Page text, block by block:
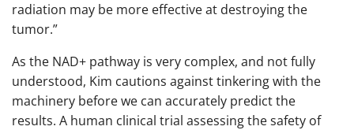
radiation may be more effective at destroying the
tumor.”
As the NAD+ pathway is very complex, and not fully
understood, Kim cautions against tinkering with the
machinery before we can accurately predict the
results. A human clinical trial assessing the safety of